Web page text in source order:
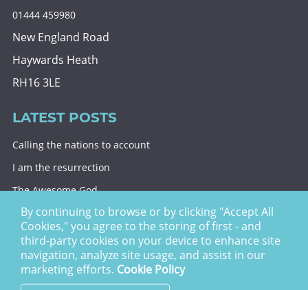
01444 459980
New England Road
Haywards Heath
RH16 3LE
LATEST POSTS
Calling the nations to account
I am the resurrection
The Awesome God
Division and decision
Eternal security
Christ Church Haywards Heath ©2026 | Registered
Charity no. 1122949
By continuing to browse or by clicking "Accept All
Cookies," you agree to the storing of first - and
third-party cookies on your device to enhance site
navigation, analyze site usage, and assist in our
marketing efforts. Cookie Policy